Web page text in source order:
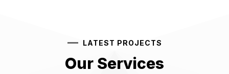
LATEST PROJECTS
Our Services